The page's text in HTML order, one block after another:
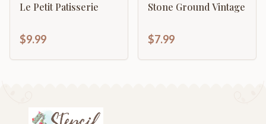
Le Petit Patisserie
$9.99
Stone Ground Vintage
$7.99